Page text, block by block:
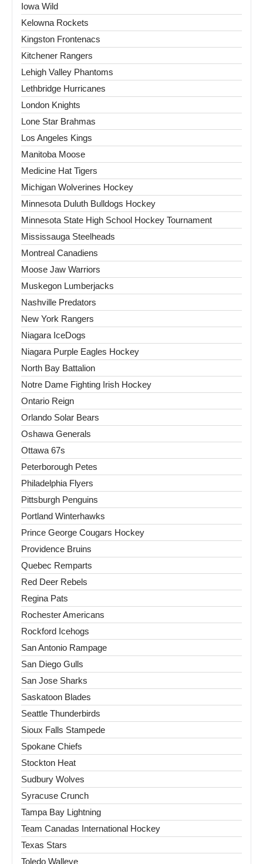
Iowa Wild
Kelowna Rockets
Kingston Frontenacs
Kitchener Rangers
Lehigh Valley Phantoms
Lethbridge Hurricanes
London Knights
Lone Star Brahmas
Los Angeles Kings
Manitoba Moose
Medicine Hat Tigers
Michigan Wolverines Hockey
Minnesota Duluth Bulldogs Hockey
Minnesota State High School Hockey Tournament
Mississauga Steelheads
Montreal Canadiens
Moose Jaw Warriors
Muskegon Lumberjacks
Nashville Predators
New York Rangers
Niagara IceDogs
Niagara Purple Eagles Hockey
North Bay Battalion
Notre Dame Fighting Irish Hockey
Ontario Reign
Orlando Solar Bears
Oshawa Generals
Ottawa 67s
Peterborough Petes
Philadelphia Flyers
Pittsburgh Penguins
Portland Winterhawks
Prince George Cougars Hockey
Providence Bruins
Quebec Remparts
Red Deer Rebels
Regina Pats
Rochester Americans
Rockford Icehogs
San Antonio Rampage
San Diego Gulls
San Jose Sharks
Saskatoon Blades
Seattle Thunderbirds
Sioux Falls Stampede
Spokane Chiefs
Stockton Heat
Sudbury Wolves
Syracuse Crunch
Tampa Bay Lightning
Team Canadas International Hockey
Texas Stars
Toledo Walleye